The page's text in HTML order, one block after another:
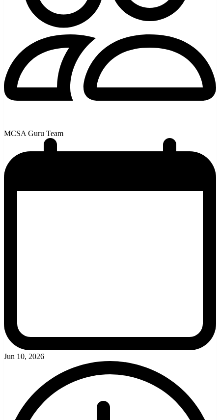
MCSA Guru Team
Jun 10, 2026